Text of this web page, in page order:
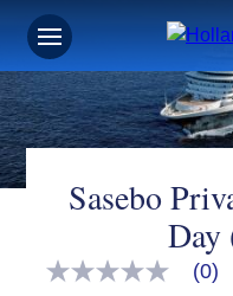
Sasebo
Day
No
(0)